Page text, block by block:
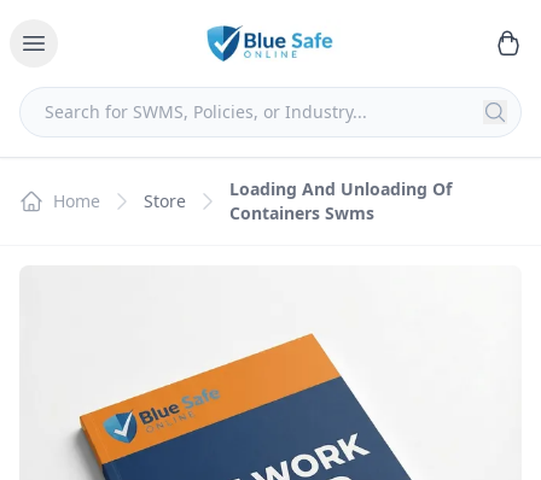
Home Store
Loading And Unloading Of
Containers Swms